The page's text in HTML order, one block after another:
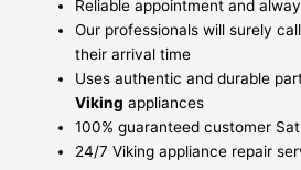
Reliable appointment and
Our professionals will surely
their arrival time
Uses authentic and durable
Viking appliances
100% guaranteed customer
24/7 Viking appliance repair